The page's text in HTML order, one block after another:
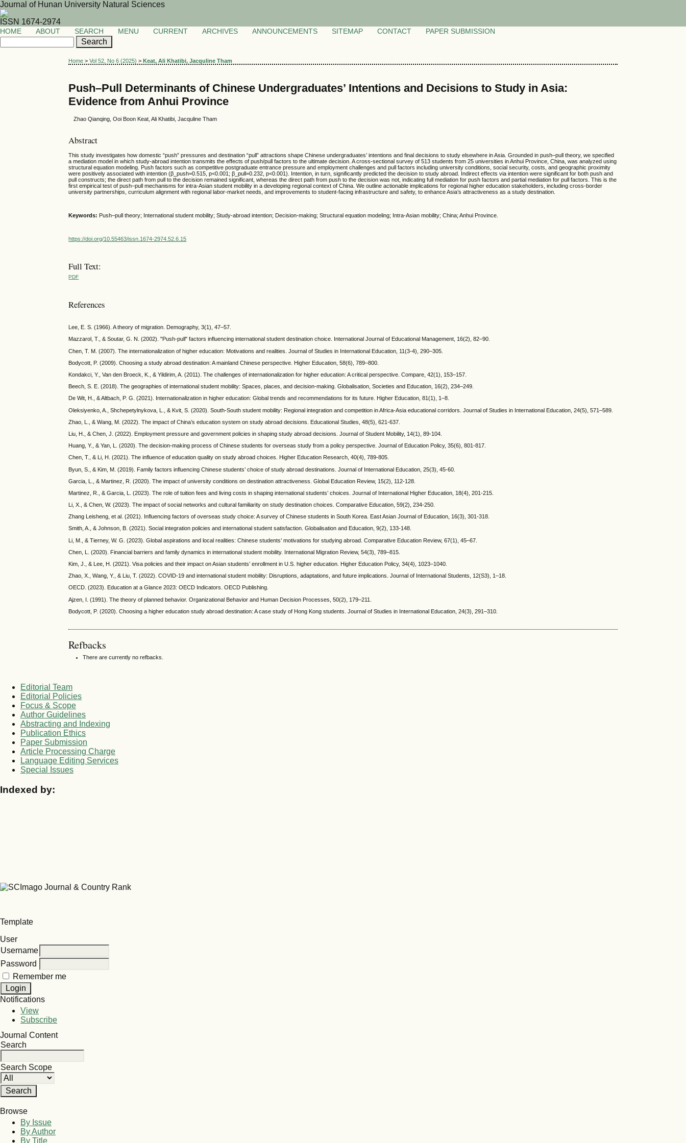
Journal of Hunan University Natural Sciences
ISSN 1674-2974
HOME ABOUT SEARCH MENU CURRENT ARCHIVES ANNOUNCEMENTS SITEMAP CONTACT PAPER SUBMISSION
Home >Vol 52, No 6 (2025) >Keat, Ali Khatibi, Jacquline Tham
Push–Pull Determinants of Chinese Undergraduates’ Intentions and Decisions to Study in Asia:
Evidence from Anhui Province
Zhao Qianqing, Ooi Boon Keat, Ali Khatibi, Jacquline Tham
Abstract
This study investigates how domestic “push” pressures and destination “pull” attractions shape Chinese undergraduates’ intentions and final decisions to study elsewhere in Asia. Grounded in push–pull theory, we specified
a mediation model in which study-abroad intention transmits the effects of push/pull factors to the ultimate decision. A cross-sectional survey of 513 students from 25 universities in Anhui Province, China, was analyzed using
structural equation modeling. Push factors such as competitive postgraduate entrance pressure and employment challenges and pull factors including university conditions, social security, costs, and geographic proximity
were positively associated with intention (β_push=0.515, p<0.001; β_pull=0.232, p<0.001). Intention, in turn, significantly predicted the decision to study abroad. Indirect effects via intention were significant for both push and
pull constructs; the direct path from pull to the decision remained significant, whereas the direct path from push to the decision was not, indicating full mediation for push factors and partial mediation for pull factors. This is the
first empirical test of push–pull mechanisms for intra-Asian student mobility in a developing regional context of China. We outline actionable implications for regional higher education stakeholders, including cross-border
university partnerships, curriculum alignment with regional labor-market needs, and improvements to student-facing infrastructure and safety, to enhance Asia’s attractiveness as a study destination.
Keywords: Push–pull theory; International student mobility; Study-abroad intention; Decision-making; Structural equation modeling; Intra-Asian mobility; China; Anhui Province.
https://doi.org/10.55463/issn.1674-2974.52.6.15
Full Text:
PDF
References
Lee, E. S. (1966). A theory of migration. Demography, 3(1), 47–57.
Mazzarol, T., & Soutar, G. N. (2002). "Push-pull" factors influencing international student destination choice. International Journal of Educational Management, 16(2), 82–90.
Chen, T. M. (2007). The internationalization of higher education: Motivations and realities. Journal of Studies in International Education, 11(3-4), 290–305.
Bodycott, P. (2009). Choosing a study abroad destination: A mainland Chinese perspective. Higher Education, 58(6), 789–800.
Kondakci, Y., Van den Broeck, K., & Yildirim, A. (2011). The challenges of internationalization for higher education: A critical perspective. Compare, 42(1), 153–157.
Beech, S. E. (2018). The geographies of international student mobility: Spaces, places, and decision-making. Globalisation, Societies and Education, 16(2), 234–249.
De Wit, H., & Altbach, P. G. (2021). Internationalization in higher education: Global trends and recommendations for its future. Higher Education, 81(1), 1–8.
Oleksiyenko, A., Shchepetylnykova, L., & Kvit, S. (2020). South-South student mobility: Regional integration and competition in Africa-Asia educational corridors. Journal of Studies in International Education, 24(5), 571–589.
Zhao, L., & Wang, M. (2022). The impact of China’s education system on study abroad decisions. Educational Studies, 48(5), 621-637.
Liu, H., & Chen, J. (2022). Employment pressure and government policies in shaping study abroad decisions. Journal of Student Mobility, 14(1), 89-104.
Huang, Y., & Yan, L. (2020). The decision-making process of Chinese students for overseas study from a policy perspective. Journal of Education Policy, 35(6), 801-817.
Chen, T., & Li, H. (2021). The influence of education quality on study abroad choices. Higher Education Research, 40(4), 789-805.
Byun, S., & Kim, M. (2019). Family factors influencing Chinese students’ choice of study abroad destinations. Journal of International Education, 25(3), 45-60.
Garcia, L., & Martinez, R. (2020). The impact of university conditions on destination attractiveness. Global Education Review, 15(2), 112-128.
Martinez, R., & Garcia, L. (2023). The role of tuition fees and living costs in shaping international students’ choices. Journal of International Higher Education, 18(4), 201-215.
Li, X., & Chen, W. (2023). The impact of social networks and cultural familiarity on study destination choices. Comparative Education, 59(2), 234-250.
Zhang Leisheng, et al. (2021). Influencing factors of overseas study choice: A survey of Chinese students in South Korea. East Asian Journal of Education, 16(3), 301-318.
Smith, A., & Johnson, B. (2021). Social integration policies and international student satisfaction. Globalisation and Education, 9(2), 133-148.
Li, M., & Tierney, W. G. (2023). Global aspirations and local realities: Chinese students’ motivations for studying abroad. Comparative Education Review, 67(1), 45–67.
Chen, L. (2020). Financial barriers and family dynamics in international student mobility. International Migration Review, 54(3), 789–815.
Kim, J., & Lee, H. (2021). Visa policies and their impact on Asian students’ enrollment in U.S. higher education. Higher Education Policy, 34(4), 1023–1040.
Zhao, X., Wang, Y., & Liu, T. (2022). COVID-19 and international student mobility: Disruptions, adaptations, and future implications. Journal of International Students, 12(S3), 1–18.
OECD. (2023). Education at a Glance 2023: OECD Indicators. OECD Publishing.
Ajzen, I. (1991). The theory of planned behavior. Organizational Behavior and Human Decision Processes, 50(2), 179–211.
Bodycott, P. (2020). Choosing a higher education study abroad destination: A case study of Hong Kong students. Journal of Studies in International Education, 24(3), 291–310.
Refbacks
There are currently no refbacks.
Editorial Team
Editorial Policies
Focus & Scope
Author Guidelines
Abstracting and Indexing
Publication Ethics
Paper Submission
Article Processing Charge
Language Editing Services
Special Issues
Indexed by:
Template
User
Username
Password
Remember me
Notifications
View
Subscribe
Journal Content
Search
Search Scope
Browse
By Issue
By Author
By Title